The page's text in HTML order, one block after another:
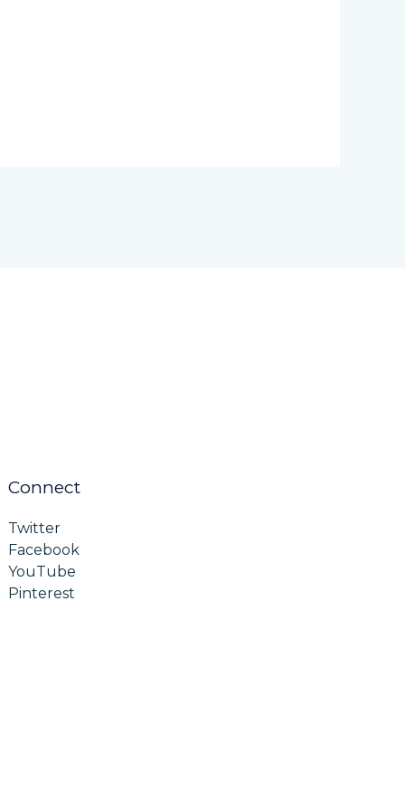
Connect
Twitter
Facebook
YouTube
Pinterest